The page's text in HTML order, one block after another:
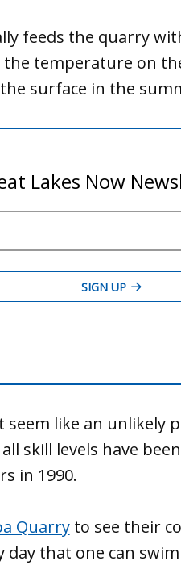
feeds the quarry
temperature on
the surface in the
like an unlikely
skill levels have
in 1990.
Quarryto see their
day that one can